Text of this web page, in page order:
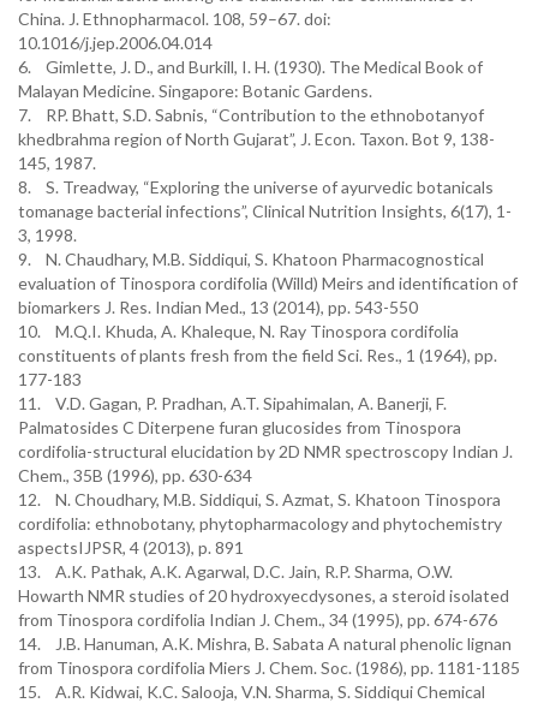
China. J. Ethnopharmacol. 108, 59–67. doi:
10.1016/j.jep.2006.04.014
6. Gimlette, J. D., and Burkill, I. H. (1930). The Medical Book of
Malayan Medicine. Singapore: Botanic Gardens.
7. RP. Bhatt, S.D. Sabnis, “Contribution to the ethnobotanyof
khedbrahma region of North Gujarat”, J. Econ. Taxon. Bot 9, 138-
145, 1987.
8. S. Treadway, “Exploring the universe of ayurvedic botanicals
tomanage bacterial infections”, Clinical Nutrition Insights, 6(17), 1-
3, 1998.
9. N. Chaudhary, M.B. Siddiqui, S. Khatoon Pharmacognostical
evaluation of Tinospora cordifolia (Willd) Meirs and identification of
biomarkers J. Res. Indian Med., 13 (2014), pp. 543-550
10. M.Q.I. Khuda, A. Khaleque, N. Ray Tinospora cordifolia
constituents of plants fresh from the field Sci. Res., 1 (1964), pp.
177-183
11. V.D. Gagan, P. Pradhan, A.T. Sipahimalan, A. Banerji, F.
Palmatosides C Diterpene furan glucosides from Tinospora
cordifolia-structural elucidation by 2D NMR spectroscopy Indian J.
Chem., 35B (1996), pp. 630-634
12. N. Choudhary, M.B. Siddiqui, S. Azmat, S. Khatoon Tinospora
cordifolia: ethnobotany, phytopharmacology and phytochemistry
aspectsIJPSR, 4 (2013), p. 891
13. A.K. Pathak, A.K. Agarwal, D.C. Jain, R.P. Sharma, O.W.
Howarth NMR studies of 20 hydroxyecdysones, a steroid isolated
from Tinospora cordifolia Indian J. Chem., 34 (1995), pp. 674-676
14. J.B. Hanuman, A.K. Mishra, B. Sabata A natural phenolic lignan
from Tinospora cordifolia Miers J. Chem. Soc. (1986), pp. 1181-1185
15. A.R. Kidwai, K.C. Salooja, V.N. Sharma, S. Siddiqui Chemical